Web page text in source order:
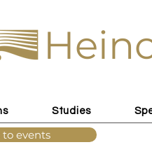
Studies
to events